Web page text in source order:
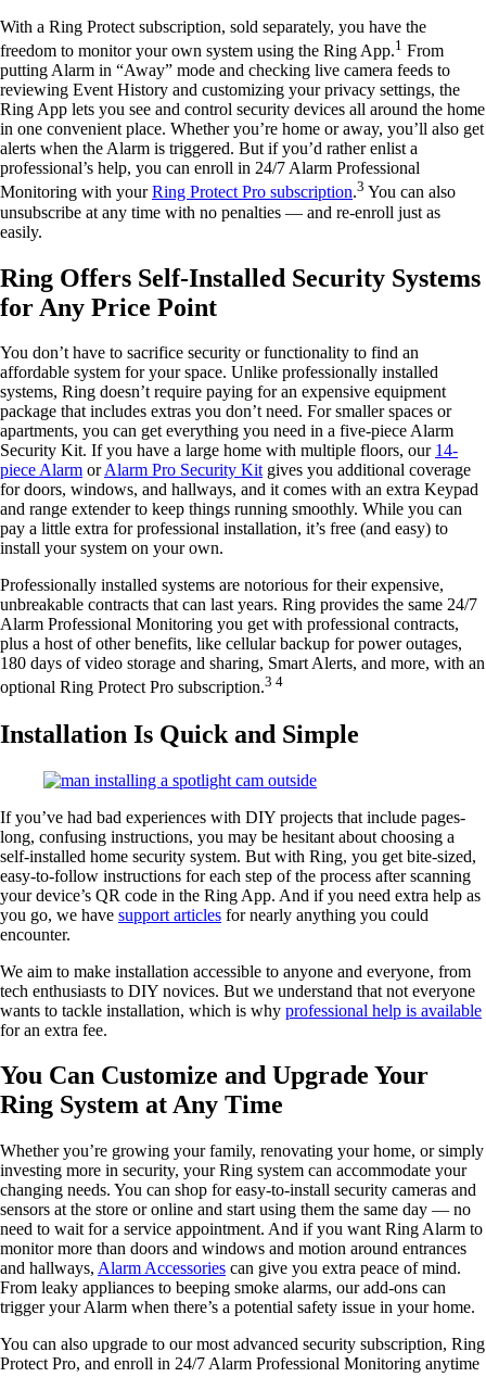
With a Ring Protect subscription, sold separately, you have the
freedom to monitor your own system using the Ring App.1 From
putting Alarm in “Away” mode and checking live camera feeds to
reviewing Event History and customizing your privacy settings, the
Ring App lets you see and control security devices all around the home
in one convenient place. Whether you’re home or away, you’ll also get
alerts when the Alarm is triggered. But if you’d rather enlist a
professional’s help, you can enroll in 24/7 Alarm Professional
Monitoring with yourRing Protect Pro subscription.3 You can also
unsubscribe at any time with no penalties — and re-enroll just as
easily.
Ring Offers Self-Installed Security Systems
for Any Price Point
You don’t have to sacrifice security or functionality to find an
affordable system for your space. Unlike professionally installed
systems, Ring doesn’t require paying for an expensive equipment
package that includes extras you don’t need. For smaller spaces or
apartments, you can get everything you need in a five-piece Alarm
Security Kit. If you have a large home with multiple floors, our 14-
piece Alarm orAlarm Pro Security Kitgives you additional coverage
for doors, windows, and hallways, and it comes with an extra Keypad
and range extender to keep things running smoothly. While you can
pay a little extra for professional installation, it’s free (and easy) to
install your system on your own.
Professionally installed systems are notorious for their expensive,
unbreakable contracts that can last years. Ring provides the same 24/7
Alarm Professional Monitoring you get with professional contracts,
plus a host of other benefits, like cellular backup for power outages,
180 days of video storage and sharing, Smart Alerts, and more, with an
optional Ring Protect Pro subscription.3 4
Installation Is Quick and Simple
If you’ve had bad experiences with DIY projects that include pages-
long, confusing instructions, you may be hesitant about choosing a
self-installed home security system. But with Ring, you get bite-sized,
easy-to-follow instructions for each step of the process after scanning
your device’s QR code in the Ring App. And if you need extra help as
you go, we have support articles for nearly anything you could
encounter.
We aim to make installation accessible to anyone and everyone, from
tech enthusiasts to DIY novices. But we understand that not everyone
wants to tackle installation, which is why professional help is available
for an extra fee.
You Can Customize and Upgrade Your
Ring System at Any Time
Whether you’re growing your family, renovating your home, or simply
investing more in security, your Ring system can accommodate your
changing needs. You can shop for easy-to-install security cameras and
sensors at the store or online and start using them the same day — no
need to wait for a service appointment. And if you want Ring Alarm to
monitor more than doors and windows and motion around entrances
and hallways, Alarm Accessories can give you extra peace of mind.
From leaky appliances to beeping smoke alarms, our add-ons can
trigger your Alarm when there’s a potential safety issue in your home.
You can also upgrade to our most advanced security subscription, Ring
Protect Pro, and enroll in 24/7 Alarm Professional Monitoring anytime